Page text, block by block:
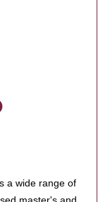
a wide range of